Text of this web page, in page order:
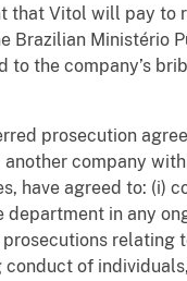
that Vitol will pay to
Brazilian Ministério
to the company’s
prosecution
another company
have agreed to: (i)
department in any
relating
of